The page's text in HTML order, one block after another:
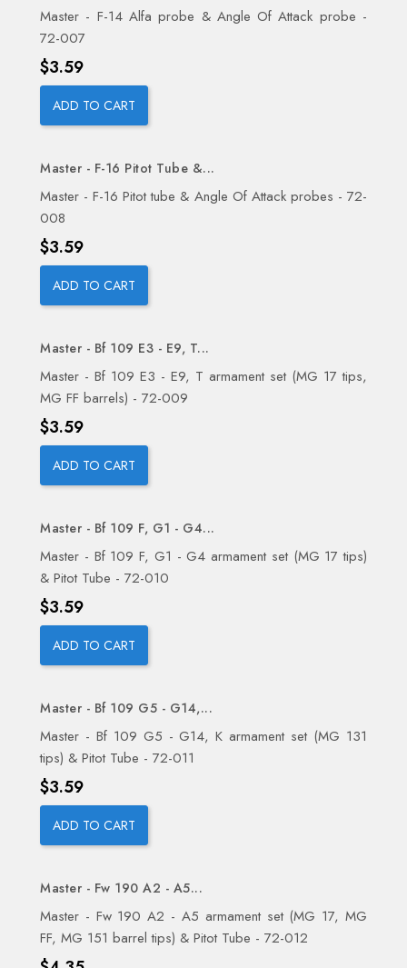
Master - F-14 Alfa probe & Angle Of Attack probe -
72-007
Price
$3.59
ADD TO CART
Master - F-16 Pitot Tube &...
Master - F-16 Pitot tube & Angle Of Attack probes - 72-
008
Price
$3.59
ADD TO CART
Master - Bf 109 E3 - E9, T...
Master - Bf 109 E3 - E9, T armament set (MG 17 tips,
MG FF barrels) - 72-009
Price
$3.59
ADD TO CART
Master - Bf 109 F, G1 - G4...
Master - Bf 109 F, G1 - G4 armament set (MG 17 tips)
& Pitot Tube - 72-010
Price
$3.59
ADD TO CART
Master - Bf 109 G5 - G14,...
Master - Bf 109 G5 - G14, K armament set (MG 131
tips) & Pitot Tube - 72-011
Price
$3.59
ADD TO CART
Master - Fw 190 A2 - A5...
Master - Fw 190 A2 - A5 armament set (MG 17, MG
FF, MG 151 barrel tips) & Pitot Tube - 72-012